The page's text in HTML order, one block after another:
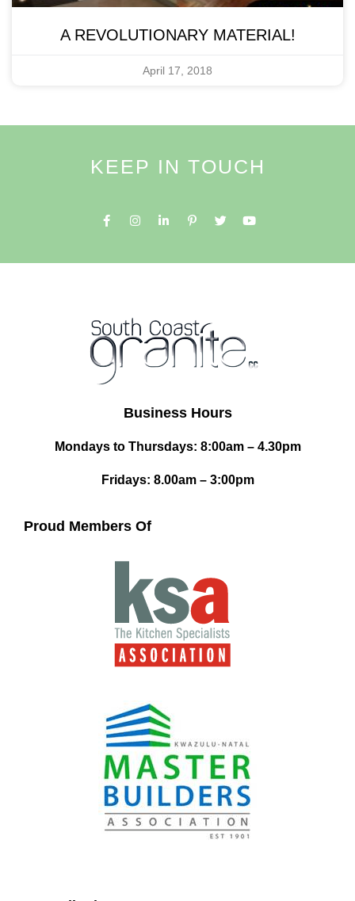
A REVOLUTIONARY MATERIAL!
April 17, 2018
KEEP IN TOUCH
Business Hours
Mondays to Thursdays: 8:00am – 4.30pm
Fridays: 8.00am – 3:00pm
Proud Members Of